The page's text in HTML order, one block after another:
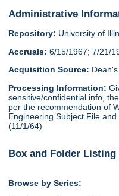
Administrative
Repository: University of
Accruals: 6/15/1967; 7/21/
Acquisition Source:
Processing Information:
sensitive/confidential info,
per the recommendation of
Engineering Subject File
(11/1/64)
Box and Folder Listing
Browse by Series: